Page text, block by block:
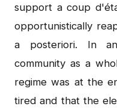
support a coup
opportunistically
a posteriori. In
community as a
regime was at the
tired and that the